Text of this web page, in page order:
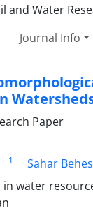
Journal Info
Paper
1 Sahar
water